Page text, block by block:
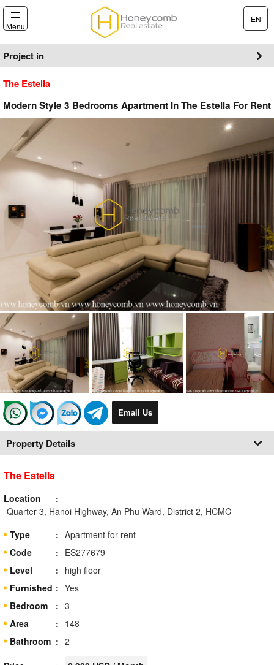
Menu
EN
Project in
The Estella
Modern Style 3 Bedrooms Apartment In The Estella For Rent
Email Us
Property Details
The Estella
Location
Quarter 3, Hanoi Highway, An Phu Ward, District 2, HCMC
Type
Apartment for rent
Code
ES277679
Level
high floor
Furnished
Yes
Bedroom
3
Area
148
Bathroom
2